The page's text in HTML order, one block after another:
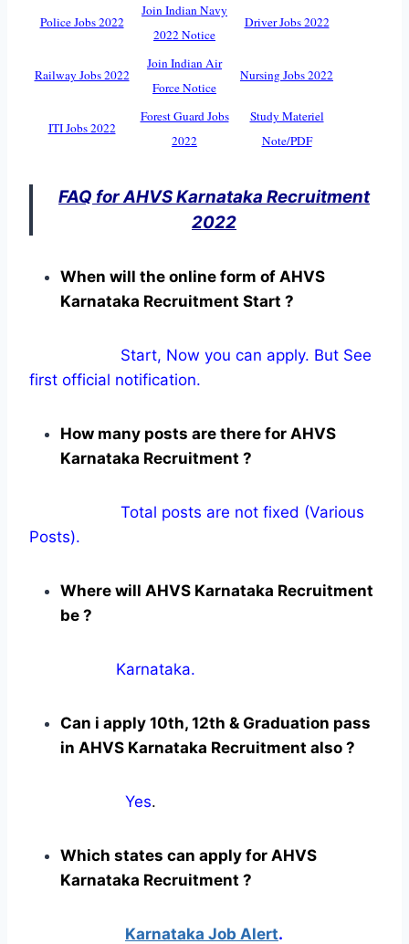
Police Jobs 2022
Join Indian Navy
2022 Notice
Driver Jobs 2022
Railway Jobs 2022
Join Indian Air
Force Notice
Nursing Jobs 2022
ITI Jobs 2022
Forest Guard Jobs
2022
Study Materiel
Note/PDF
FAQ for AHVS Karnataka Recruitment
2022
When will the online form of AHVS
Karnataka Recruitment Start ?
Start, Now you can apply. But See
first official notification.
How many posts are there for AHVS
Karnataka Recruitment ?
Total posts are not fixed (Various
Posts).
Where will AHVS Karnataka Recruitment
be ?
Karnataka.
Can i apply 10th, 12th & Graduation pass
in AHVS Karnataka Recruitment also ?
Yes.
Which states can apply for AHVS
Karnataka Recruitment ?
Karnataka Job Alert.